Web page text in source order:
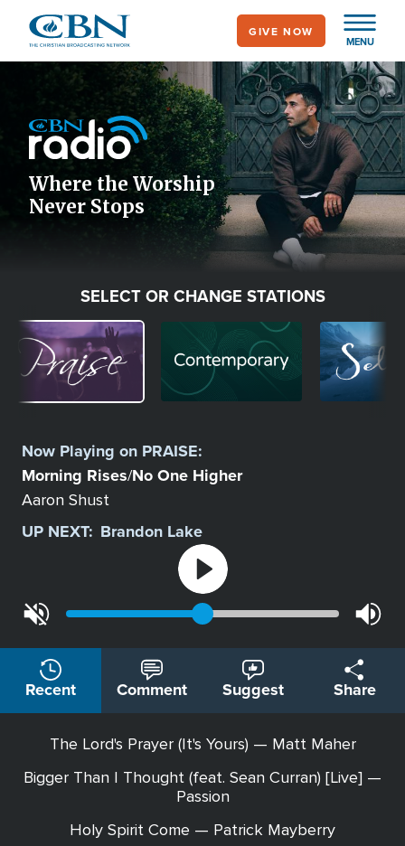
main
MENU
GIVE NOW
Icon
Where the Worship
Never Stops
SELECT OR CHANGE STATIONS
Image Image
Station
Now Playing on PRAISE:
Morning Rises/No One Higher
Aaron Shust
UP NEXT: Brandon Lake
Recent Comment Suggest Share
The Lord's Prayer (It's Yours) — Matt Maher
Bigger Than I Thought (feat. Sean Curran) [Live] —
Passion
Holy Spirit Come — Patrick Mayberry